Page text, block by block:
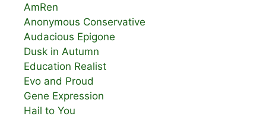
AmRen
Anonymous Conservative
Audacious Epigone
Dusk in Autumn
Education Realist
Evo and Proud
Gene Expression
Hail to You